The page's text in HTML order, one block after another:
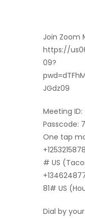
Join Zoom
https://
09?
JGdz09
Meeting
Passcode:
One tap
# US
81# US
Dial by